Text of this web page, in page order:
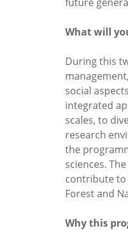
What will
During this
social
integrated
scales, to
research
the
sciences.
contribute to
Forest and
Why this